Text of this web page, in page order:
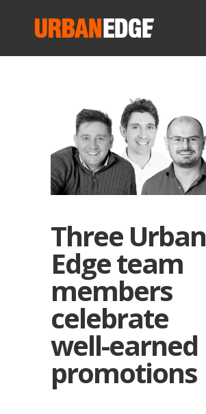
Three Urban
Edge team
members
celebrate
well-earned
promotions